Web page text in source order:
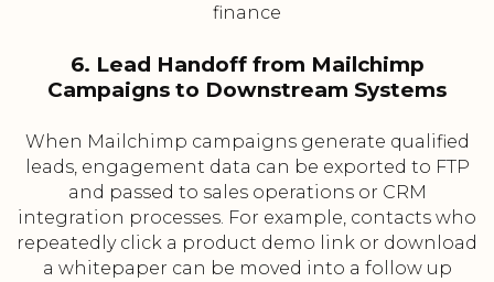
finance
6. Lead Handoff from Mailchimp
Campaigns to Downstream Systems
When Mailchimp campaigns generate qualified
leads, engagement data can be exported to FTP
and passed to sales operations or CRM
integration processes. For example, contacts who
repeatedly click a product demo link or download
a whitepaper can be moved into a follow up